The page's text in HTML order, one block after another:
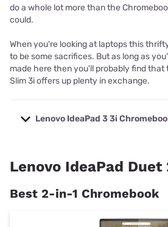
do a whole lot more than the
could.
When you're looking at laptops this
to be some sacrifices. But as long as
made here then you'll probably find that
Slim 3i offers up plenty in exchange.
Lenovo IdeaPad 3 3i
Processor
Intel Celeron N4020
Memory
Starts at 4GB RAM
Starts at 64 storage
Lenovo IdeaPad Duet
Best 2-in-1 Chromebook